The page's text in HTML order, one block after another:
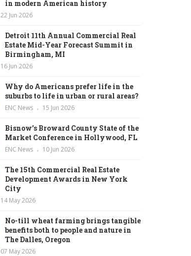
in modern American history
22 Jun 2026
Detroit 11th Annual Commercial Real
Estate Mid-Year Forecast Summit in
Birmingham, MI
16 Jun 2026
Why do Americans prefer life in the
suburbs to life in urban or rural areas?
ENC News 15 Jun 2026
Bisnow’s Broward County State of the
Market Conference in Hollywood, FL
ENC News 10 Jun 2026
The 15th Commercial Real Estate
Development Awards in New York
City
14 May 2026
No-till wheat farming brings tangible
benefits both to people and nature in
The Dalles, Oregon
07 May 2026